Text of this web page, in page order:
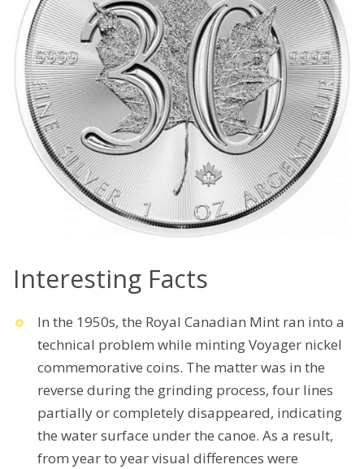
Interesting Facts
In the 1950s, the Royal Canadian Mint ran into a
technical problem while minting Voyager nickel
commemorative coins. The matter was in the
reverse during the grinding process, four lines
partially or completely disappeared, indicating
the water surface under the canoe. As a result,
from year to year visual differences were